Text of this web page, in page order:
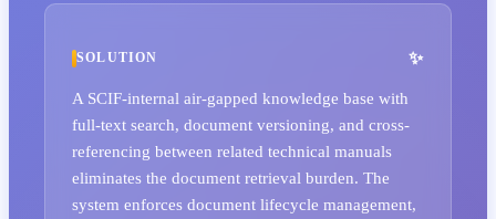
SOLUTION
A SCIF-internal air-gapped knowledge base with
full-text search, document versioning, and cross-
referencing between related technical manuals
eliminates the document retrieval burden. The
system enforces document lifecycle management,